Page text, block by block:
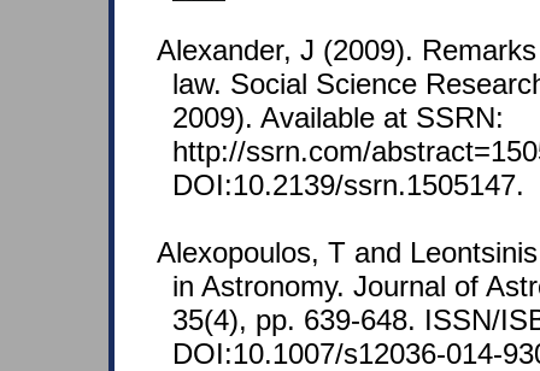
Alexander, J (2009).
law. Social Science
2009). Available at SSRN:
http://ssrn.com/
DOI:10.2139/ssrn.1505147.
Alexopoulos, T and
in Astronomy. Journal of
35(4), pp. 639-648. ISSN/
DOI:10.1007/s12036-014-